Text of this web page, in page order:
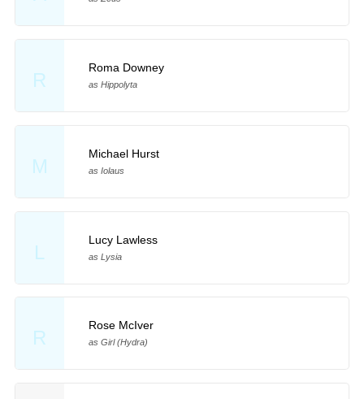
R
Roma Downey
as Hippolyta
M
Michael Hurst
as Iolaus
L
Lucy Lawless
as Lysia
R
Rose McIver
as Girl (Hydra)